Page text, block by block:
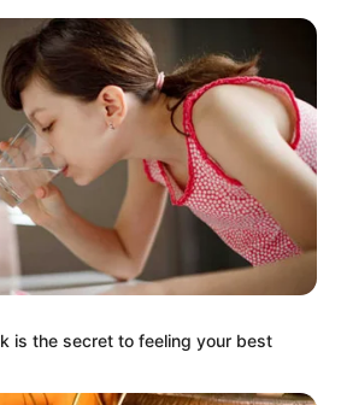
is the secret to feeling your best